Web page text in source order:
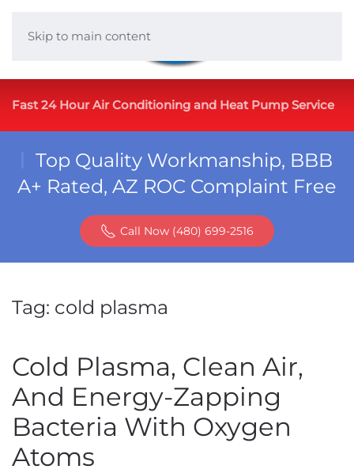
Skip to main content
Fast 24 Hour Air Conditioning and Heat Pump Service
Top Quality Workmanship, BBB
A+ Rated, AZ ROC Complaint Free
Call Now (480) 699-2516
Tag: cold plasma
Cold Plasma, Clean Air,
And Energy-Zapping
Bacteria With Oxygen
Atoms